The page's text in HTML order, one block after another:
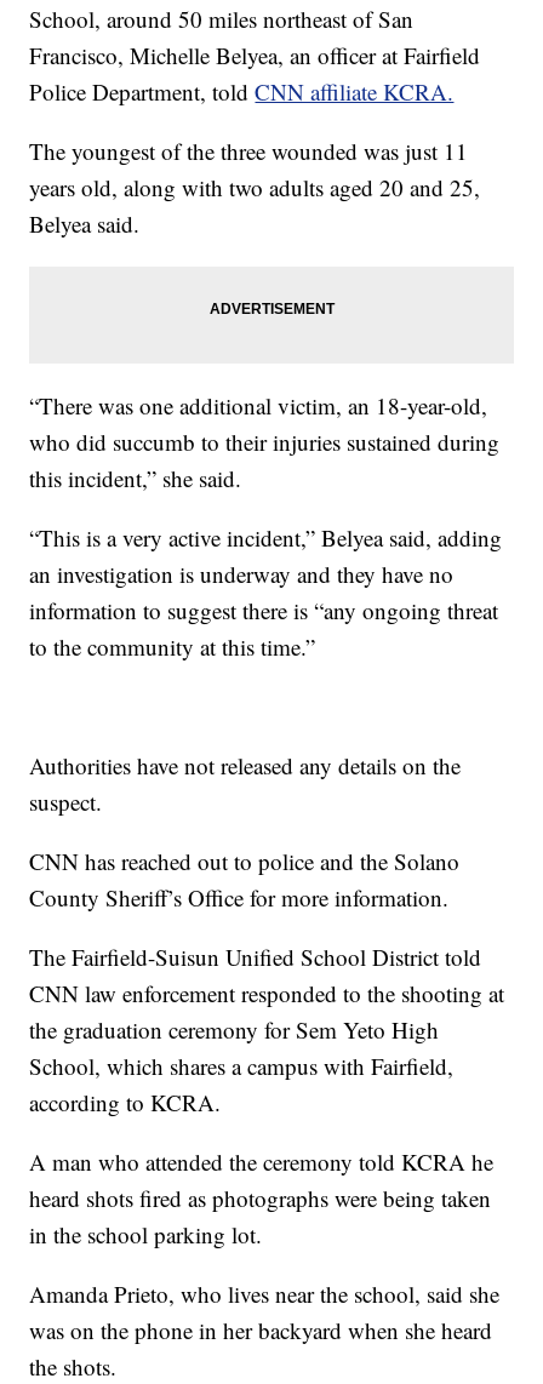
School, around 50 miles northeast of San
Francisco, Michelle Belyea, an officer at Fairfield
Police Department, toldCNN affiliate KCRA.
The youngest of the three wounded was just 11
years old, along with two adults aged 20 and 25,
Belyea said.
“There was one additional victim, an 18-year-old,
who did succumb to their injuries sustained during
this incident,” she said.
“This is a very active incident,” Belyea said, adding
an investigation is underway and they have no
information to suggest there is “any ongoing threat
to the community at this time.”
Authorities have not released any details on the
suspect.
CNN has reached out to police and the Solano
County Sheriff’s Office for more information.
The Fairfield-Suisun Unified School District told
CNN law enforcement responded to the shooting at
the graduation ceremony for Sem Yeto High
School, which shares a campus with Fairfield,
according to KCRA.
A man who attended the ceremony told KCRA he
heard shots fired as photographs were being taken
in the school parking lot.
Amanda Prieto, who lives near the school, said she
was on the phone in her backyard when she heard
the shots.